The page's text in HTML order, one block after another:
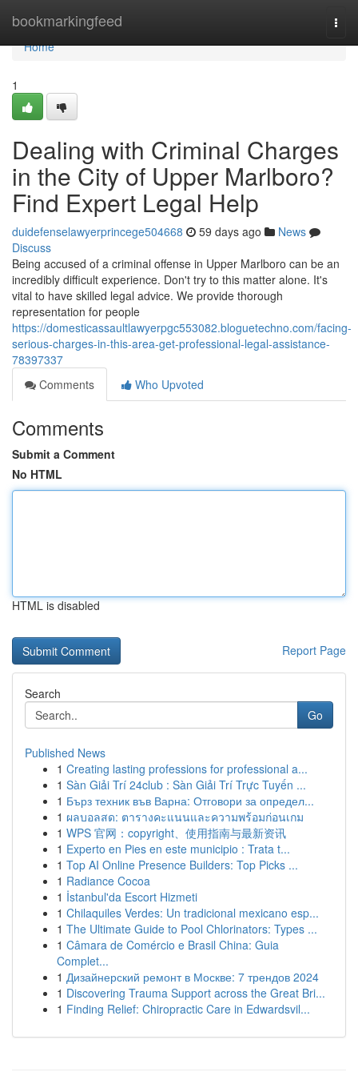
bookmarkingfeed
Home
Home
1
Dealing with Criminal Charges
in the City of Upper Marlboro?
Find Expert Legal Help
duidefenselawyerprincege504668 59 days ago
News
Discuss
Being accused of a criminal offense in Upper Marlboro can be an
incredibly difficult experience. Don't try to this matter alone. It's
vital to have skilled legal advice. We provide thorough
representation for people
https://domesticassaultlawyerpgc553082.bloguetechno.com/facing-
serious-charges-in-this-area-get-professional-legal-assistance-
78397337
Comments
Who Upvoted
Comments
Submit a Comment
No HTML
HTML is disabled
Report Page
Search
Go
Published News
1 Creating lasting professions for professional a...
1 Sàn Giải Trí 24club : Sàn Giải Trí Trực Tuyến ...
1 Бърз техник във Варна: Отговори за определ...
1 ผลบอลสด: ตารางคะแนนและความพร้อมก่อนเกม
1 WPS 官网：copyright、使用指南与最新资讯
1 Experto en Pies en este municipio : Trata t...
1 Top AI Online Presence Builders: Top Picks ...
1 Radiance Cocoa
1 İstanbul'da Escort Hizmeti
1 Chilaquiles Verdes: Un tradicional mexicano esp...
1 The Ultimate Guide to Pool Chlorinators: Types ...
1 Câmara de Comércio e Brasil China: Guia
Complet...
1 Дизайнерский ремонт в Москве: 7 трендов 2024
1 Discovering Trauma Support across the Great Bri...
1 Finding Relief: Chiropractic Care in Edwardsvil...